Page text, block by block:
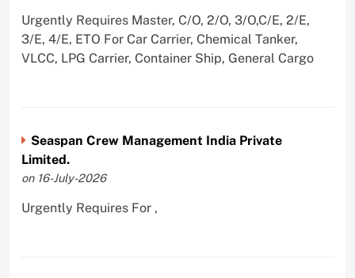
Urgently Requires Master, C/O, 2/O, 3/O,C/E, 2/E,
3/E, 4/E, ETO For Car Carrier, Chemical Tanker,
VLCC, LPG Carrier, Container Ship, General Cargo
Seaspan Crew Management India Private
Limited.
on 16-July-2026
Urgently Requires For ,